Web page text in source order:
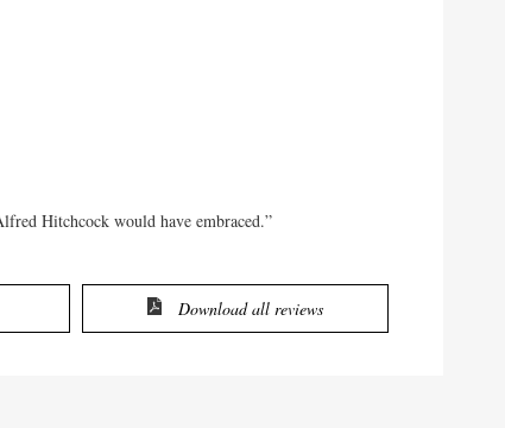
Hitchcock would have embraced.”
Download all reviews